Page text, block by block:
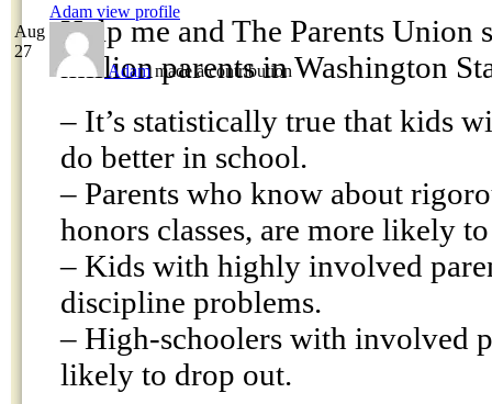
Aug
27
Adam view profile
Adammade a contribution
Help me and The Parents Union
million parents in Washington
– It’s statistically true that kids
do better in school.
– Parents who know about
honors classes, are more likely
– Kids with highly involved
discipline problems.
– High-schoolers with involved
likely to drop out.